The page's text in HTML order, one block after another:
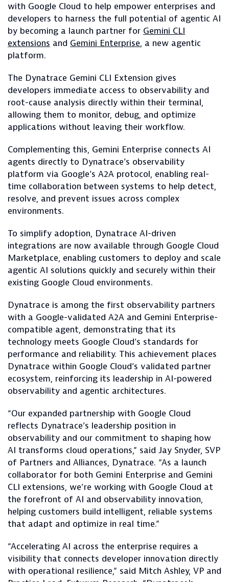
with Google Cloud to help empower enterprises and
developers to harness the full potential of agentic AI
by becoming a launch partner for Gemini CLI
extensions and Gemini Enterprise, a new agentic
platform.
The Dynatrace Gemini CLI Extension gives
developers immediate access to observability and
root-cause analysis directly within their terminal,
allowing them to monitor, debug, and optimize
applications without leaving their workflow.
Complementing this, Gemini Enterprise connects AI
agents directly to Dynatrace’s observability
platform via Google’s A2A protocol, enabling real-
time collaboration between systems to help detect,
resolve, and prevent issues across complex
environments.
To simplify adoption, Dynatrace AI-driven
integrations are now available through Google Cloud
Marketplace, enabling customers to deploy and scale
agentic AI solutions quickly and securely within their
existing Google Cloud environments.
Dynatrace is among the first observability partners
with a Google-validated A2A and Gemini Enterprise-
compatible agent, demonstrating that its
technology meets Google Cloud’s standards for
performance and reliability. This achievement places
Dynatrace within Google Cloud’s validated partner
ecosystem, reinforcing its leadership in AI-powered
observability and agentic architectures.
“Our expanded partnership with Google Cloud
reflects Dynatrace’s leadership position in
observability and our commitment to shaping how
AI transforms cloud operations,” said Jay Snyder, SVP
of Partners and Alliances, Dynatrace. “As a launch
collaborator for both Gemini Enterprise and Gemini
CLI extensions, we’re working with Google Cloud at
the forefront of AI and observability innovation,
helping customers build intelligent, reliable systems
that adapt and optimize in real time.”
“Accelerating AI across the enterprise requires a
visibility that connects developer innovation directly
with operational resilience,” said Mitch Ashley, VP and